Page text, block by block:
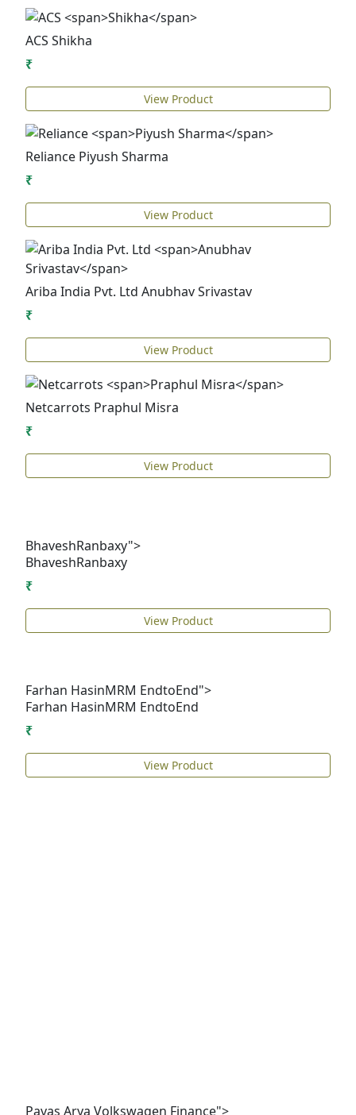
ACS Shikha
₹
View Product
Reliance Piyush Sharma
₹
View Product
Ariba India Pvt. Ltd Anubhav Srivastav
₹
View Product
Netcarrots Praphul Misra
₹
View Product
BhaveshRanbaxy">
BhaveshRanbaxy
₹
View Product
Farhan HasinMRM EndtoEnd">
Farhan HasinMRM EndtoEnd
₹
View Product
Pavas Arya Volkswagen Finance">